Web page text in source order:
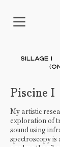
Sillage I
Piscine I
My artistic
exploration of
sound using
spectroscopy is